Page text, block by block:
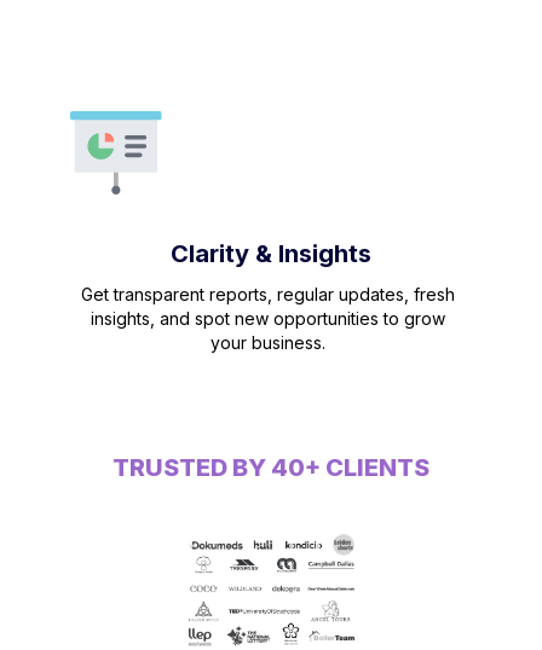
Clarity & Insights
Get transparent reports, regular updates, fresh
insights, and spot new opportunities to grow
your business.
TRUSTED BY 40+ CLIENTS